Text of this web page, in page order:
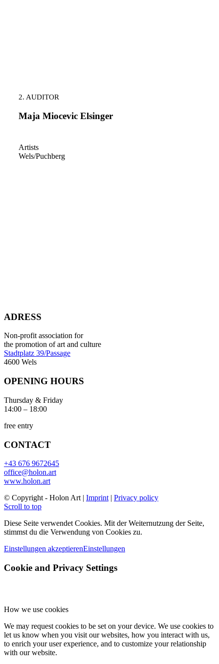
2. AUDITOR
Maja Miocevic Elsinger
Artists
Wels/Puchberg
ADRESS
Non-profit association for
the promotion of art and culture
Stadtplatz 39/Passage
4600 Wels
OPENING HOURS
Thursday & Friday
14:00 – 18:00
free entry
CONTACT
+43 676 9672645
office@holon.art
www.holon.art
©️ Copyright - Holon Art | Imprint | Privacy policy
Scroll to top
Diese Seite verwendet Cookies. Mit der Weiternutzung der Seite,
stimmst du die Verwendung von Cookies zu.
Einstellungen akzeptierenEinstellungen
Cookie and Privacy Settings
How we use cookies
We may request cookies to be set on your device. We use cookies to
let us know when you visit our websites, how you interact with us,
to enrich your user experience, and to customize your relationship
with our website.